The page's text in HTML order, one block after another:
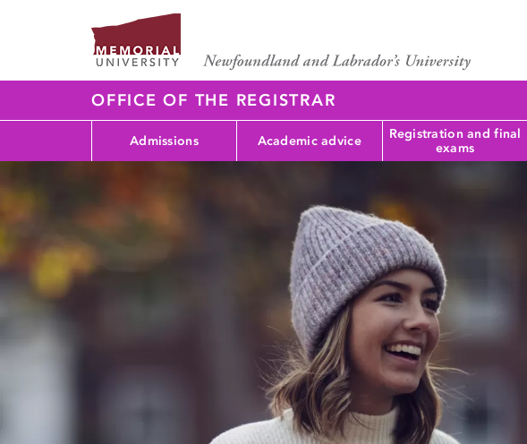
OFFICE OF THE REGISTRAR
Admissions Academic advice
Registration and final
exams